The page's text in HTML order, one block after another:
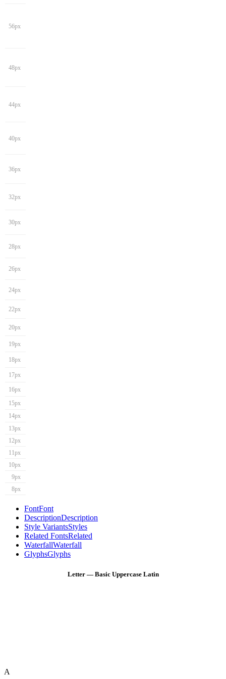
56px
48px
44px
40px
36px
32px
30px
28px
26px
24px
22px
20px
19px
18px
17px
16px
15px
14px
13px
12px
11px
10px
9px
8px
FontFont
DescriptionDescription
Style VariantsStyles
Related FontsRelated
WaterfallWaterfall
GlyphsGlyphs
Letter — Basic Uppercase Latin
A